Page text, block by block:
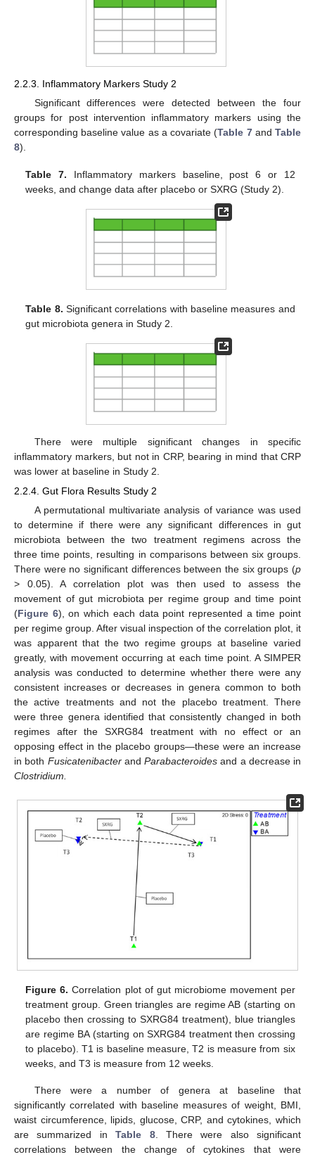
2.2.3. Inflammatory Markers Study 2
Significant differences were detected between the four
groups for post intervention inflammatory markers using the
corresponding baseline value as a covariate (Table 7andTable
8).
Table 7. Inflammatory markers baseline, post 6 or 12
weeks, and change data after placebo or SXRG (Study 2).
Table 8. Significant correlations with baseline measures and
gut microbiota genera in Study 2.
There were multiple significant changes in specific
inflammatory markers, but not in CRP, bearing in mind that CRP
was lower at baseline in Study 2.
2.2.4. Gut Flora Results Study 2
A permutational multivariate analysis of variance was used
to determine if there were any significant differences in gut
microbiota between the two treatment regimens across the
three time points, resulting in comparisons between six groups.
There were no significant differences between the six groups (p
> 0.05). A correlation plot was then used to assess the
movement of gut microbiota per regime group and time point
(Figure 6), on which each data point represented a time point
per regime group. After visual inspection of the correlation plot, it
was apparent that the two regime groups at baseline varied
greatly, with movement occurring at each time point. A SIMPER
analysis was conducted to determine whether there were any
consistent increases or decreases in genera common to both
the active treatments and not the placebo treatment. There
were three genera identified that consistently changed in both
regimes after the SXRG84 treatment with no effect or an
opposing effect in the placebo groups—these were an increase
in both Fusicatenibacterand Parabacteroides and a decrease in
Clostridium.
Figure 6. Correlation plot of gut microbiome movement per
treatment group. Green triangles are regime AB (starting on
placebo then crossing to SXRG84 treatment), blue triangles
are regime BA (starting on SXRG84 treatment then crossing
to placebo). T1 is baseline measure, T2 is measure from six
weeks, and T3 is measure from 12 weeks.
There were a number of genera at baseline that
significantly correlated with baseline measures of weight, BMI,
waist circumference, lipids, glucose, CRP, and cytokines, which
are summarized inTable 8. There were also significant
correlations between the change of cytokines that were